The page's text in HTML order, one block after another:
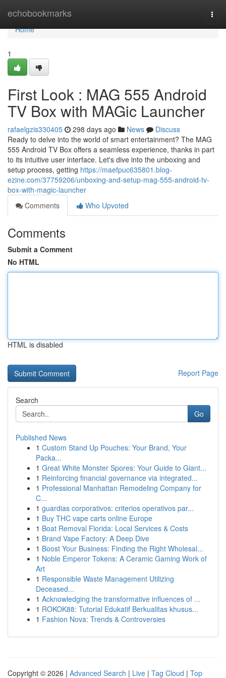
echobookmarks
Home
Home
1
First Look : MAG 555 Android
TV Box with MAGic Launcher
rafaelgzis330405 298 days ago News
Discuss
Ready to delve into the world of smart entertainment? The MAG
555 Android TV Box offers a seamless experience, thanks in part
to its intuitive user interface. Let's dive into the unboxing and
setup process, getting https://maefpuc635801.blog-
ezine.com/37759206/unboxing-and-setup-mag-555-android-tv-
box-with-magic-launcher
Comments
Who Upvoted
Comments
Submit a Comment
No HTML
HTML is disabled
Report Page
Search
Go
Published News
1 Custom Stand Up Pouches: Your Brand, Your
Packa...
1 Great White Monster Spores: Your Guide to Giant...
1 Reinforcing financial governance via integrated...
1 Professional Manhattan Remodeling Company for
C...
1 guardias corporativos: criterios operativos par...
1 Buy THC vape carts online Europe
1 Boat Removal Florida: Local Services & Costs
1 Brand Vape Factory: A Deep Dive
1 Boost Your Business: Finding the Right Wholesal...
1 Noble Emperor Tokens: A Ceramic Gaming Work of
Art
1 Responsible Waste Management Utilizing
Deceased...
1 Acknowledging the transformative influences of ...
1 ROKOK88: Tutorial Edukatif Berkualitas khusus...
1 Fashion Nova: Trends & Controversies
Copyright © 2026 | Advanced Search | Live | Tag Cloud | Top